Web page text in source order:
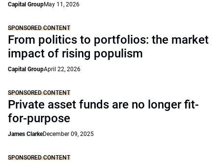
Capital GroupMay 11, 2026
SPONSORED CONTENT
From politics to portfolios: the market
impact of rising populism
Capital GroupApril 22, 2026
SPONSORED CONTENT
Private asset funds are no longer fit-
for-purpose
James ClarkeDecember 09, 2025
SPONSORED CONTENT